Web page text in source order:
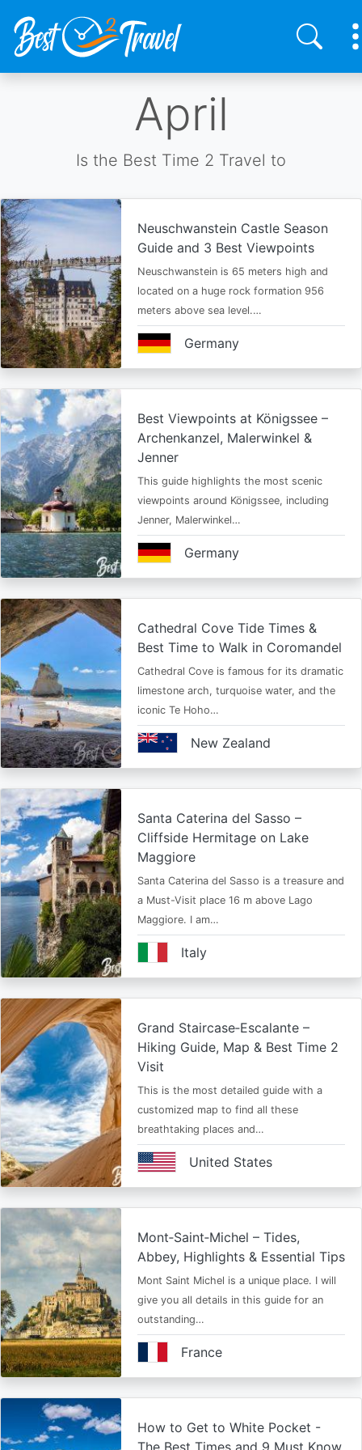
April
Is the Best Time 2 Travel to
Neuschwanstein Castle Season
Guide and 3 Best Viewpoints
Neuschwanstein is 65 meters high and
located on a huge rock formation 956
meters above sea level.…
Germany
Best Viewpoints at Königssee –
Archenkanzel, Malerwinkel &
Jenner
This guide highlights the most scenic
viewpoints around Königssee, including
Jenner, Malerwinkel…
Germany
Cathedral Cove Tide Times &
Best Time to Walk in Coromandel
Cathedral Cove is famous for its dramatic
limestone arch, turquoise water, and the
iconic Te Hoho…
New Zealand
Santa Caterina del Sasso –
Cliffside Hermitage on Lake
Maggiore
Santa Caterina del Sasso is a treasure and
a Must-Visit place 16 m above Lago
Maggiore. I am…
Italy
Grand Staircase‑Escalante –
Hiking Guide, Map & Best Time 2
Visit
This is the most detailed guide with a
customized map to find all these
breathtaking places and…
United States
Mont‑Saint‑Michel – Tides,
Abbey, Highlights & Essential Tips
Mont Saint Michel is a unique place. I will
give you all details in this guide for an
outstanding…
France
How to Get to White Pocket -
The Best Times and 9 Must Know